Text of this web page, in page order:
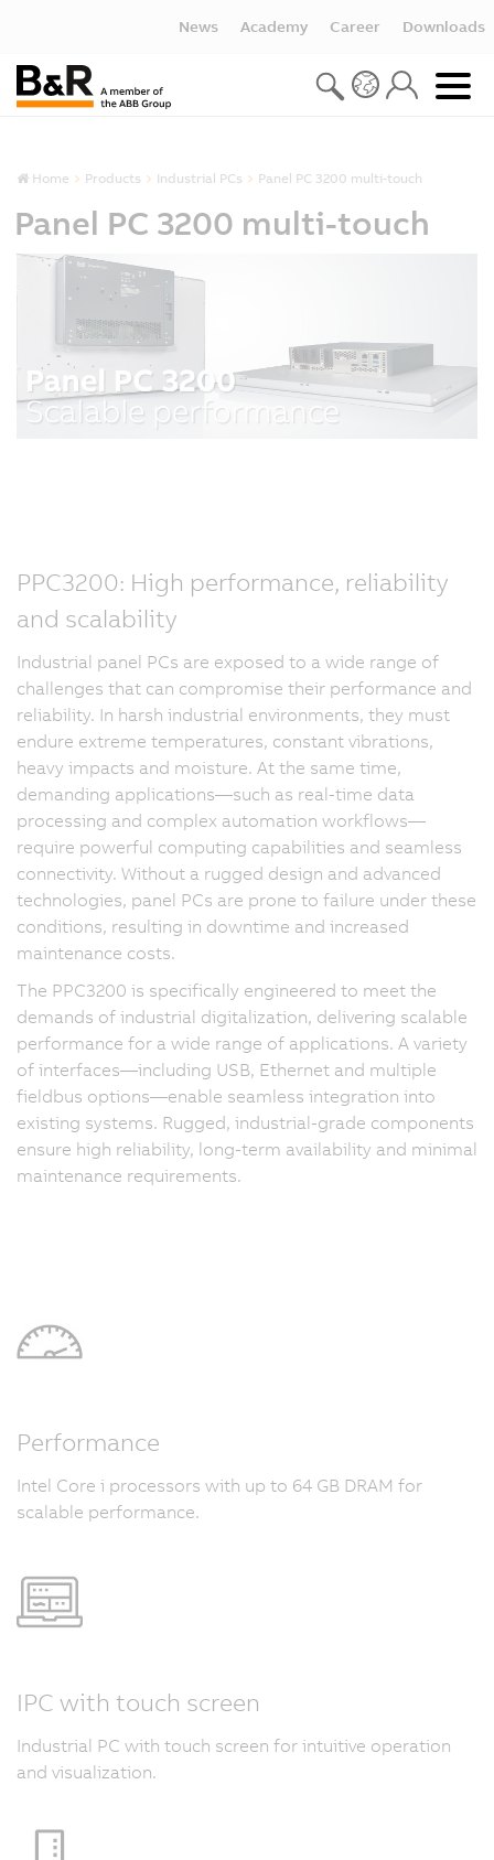
News Academy Career Downloads
Home Products Industrial PCs Panel PC 3200 multi-touch
Panel PC 3200 multi-touch
PPC3200: High performance, reliability
and scalability
Industrial panel PCs are exposed to a wide range of
challenges that can compromise their performance and
reliability. In harsh industrial environments, they must
endure extreme temperatures, constant vibrations,
heavy impacts and moisture. At the same time,
demanding applications—such as real-time data
processing and complex automation workflows—
require powerful computing capabilities and seamless
connectivity. Without a rugged design and advanced
technologies, panel PCs are prone to failure under these
conditions, resulting in downtime and increased
maintenance costs.
The PPC3200 is specifically engineered to meet the
demands of industrial digitalization, delivering scalable
performance for a wide range of applications. A variety
of interfaces—including USB, Ethernet and multiple
fieldbus options—enable seamless integration into
existing systems. Rugged, industrial-grade components
ensure high reliability, long-term availability and minimal
maintenance requirements.
Performance
Intel Core i processors with up to 64 GB DRAM for
scalable performance.
IPC with touch screen
Industrial PC with touch screen for intuitive operation
and visualization.